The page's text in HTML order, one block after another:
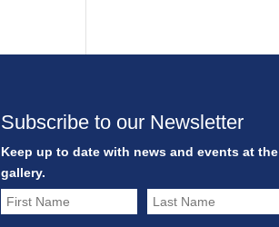
Subscribe to our Newsletter
Keep up to date with news and events at the
gallery.